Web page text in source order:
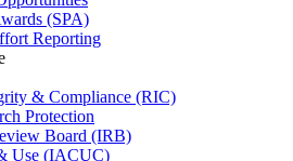
(SPA)
Reporting
& Compliance (RIC)
Protection
Board (IRB)
Use (IACUC)